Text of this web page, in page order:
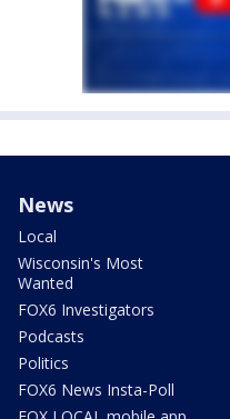
News
Local
Wisconsin's Most
Wanted
FOX6 Investigators
Podcasts
Politics
FOX6 News Insta-Poll